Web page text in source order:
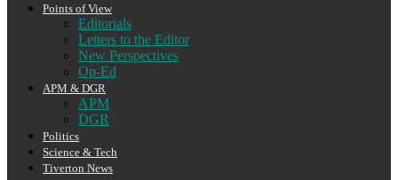
Points of View
Editorials
Letters to the Editor
New Perspectives
Op-Ed
APM & DGR
APM
DGR
Politics
Science & Tech
Tiverton News